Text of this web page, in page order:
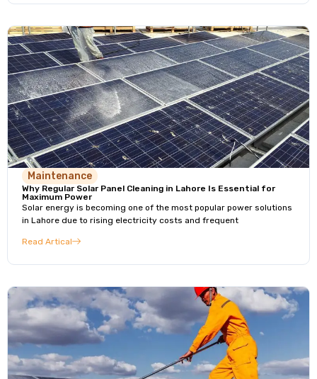
Maintenance
Why Regular Solar Panel Cleaning in Lahore Is Essential for
Maximum Power
Solar energy is becoming one of the most popular power solutions
in Lahore due to rising electricity costs and frequent
Read Artical